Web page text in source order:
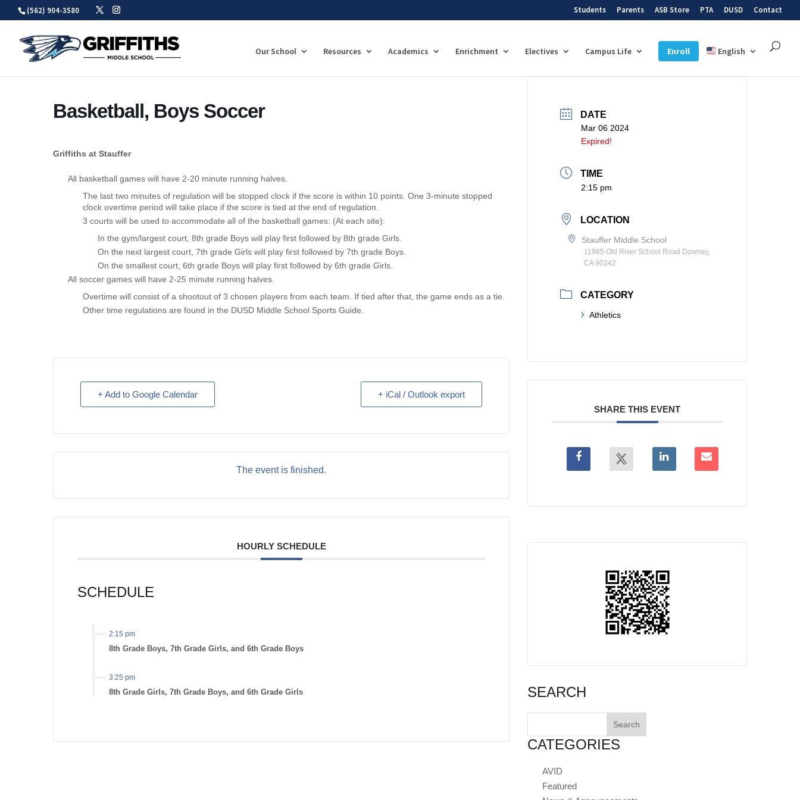
Skip
(562) 904-3580 Students Parents ASB Store PTA DUSD Contact
Our School Resources Academics Enrichment Electives Campus Life Enroll English
Basketball, Boys Soccer
Griffiths at Stauffer
All basketball games will have 2-20 minute running halves.
The last two minutes of regulation will be stopped clock if the score is within 10 points. One 3-minute stopped
clock overtime period will take place if the score is tied at the end of regulation.
3 courts will be used to accommodate all of the basketball games: (At each site):
In the gym/largest court, 8th grade Boys will play first followed by 8th grade Girls.
On the next largest court, 7th grade Girls will play first followed by 7th grade Boys.
On the smallest court, 6th grade Boys will play first followed by 6th grade Girls.
All soccer games will have 2-25 minute running halves.
Overtime will consist of a shootout of 3 chosen players from each team. If tied after that, the game ends as a tie.
Other time regulations are found in the DUSD Middle School Sports Guide.
+ Add to Google Calendar + iCal / Outlook export
The event is finished.
HOURLY SCHEDULE
SCHEDULE
2:15 pm
8th Grade Boys, 7th Grade Girls, and 6th Grade Boys
3:25 pm
8th Grade Girls, 7th Grade Boys, and 6th Grade Girls
DATE
Mar 06 2024
Expired!
TIME
2:15 pm
LOCATION
Stauffer Middle School
11985 Old River School Road Downey,
CA 90242
CATEGORY
Athletics
SHARE THIS EVENT
SEARCH
CATEGORIES
AVID
Featured